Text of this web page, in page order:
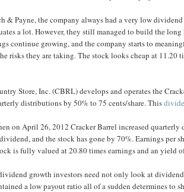
& Payne, the company always had a very low
a lot. However, they still managed to build the
continue growing, and the company starts to
risks they are taking. The stock looks cheap at
Store, Inc. (CBRL) develops and operates the
distributions by 50% to 75 cents/share. This
on April 26, 2012 Cracker Barrel increased
and the stock has gone by 70%. Earnings per
is fully valued at 20.80 times earnings and an yield
growth investors need not only look at
a low payout ratio all of a sudden determines to